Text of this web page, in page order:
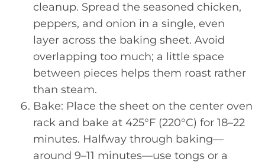
cleanup. Spread the seasoned chicken,
peppers, and onion in a single, even
layer across the baking sheet. Avoid
overlapping too much; a little space
between pieces helps them roast rather
than steam.
Bake: Place the sheet on the center oven
rack and bake at 425°F (220°C) for 18–22
minutes. Halfway through baking—
around 9–11 minutes—use tongs or a